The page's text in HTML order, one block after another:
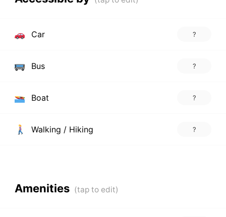
Car ?
Bus ?
Boat ?
Walking / Hiking ?
Amenities